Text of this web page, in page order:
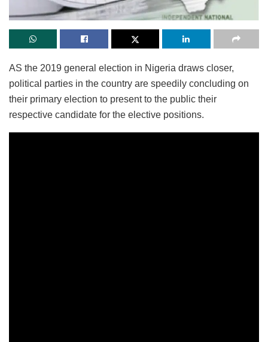
AS the 2019 general election in Nigeria draws closer,
political parties in the country are speedily concluding on
their primary election to present to the public their
respective candidate for the elective positions.